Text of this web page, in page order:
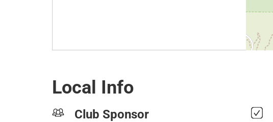
Local Info
Club Sponsor